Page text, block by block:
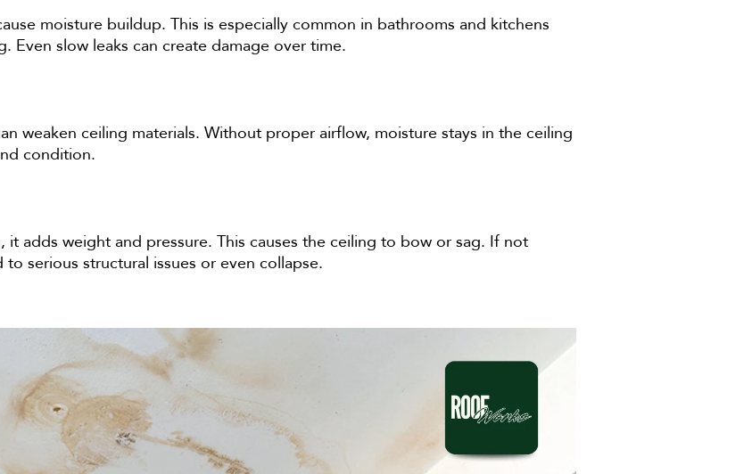
moisture buildup. This is especially common in bathrooms and kitchens
Even slow leaks can create damage over time.
weaken ceiling materials. Without proper airflow, moisture stays in the ceiling
condition.
adds weight and pressure. This causes the ceiling to bow or sag. If not
serious structural issues or even collapse.